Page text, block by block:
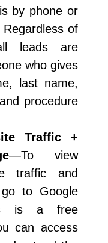
by phone or
of
leads are
who gives
last name,
procedure
Traffic +
—To view
traffic and
to Google
is a free
can access